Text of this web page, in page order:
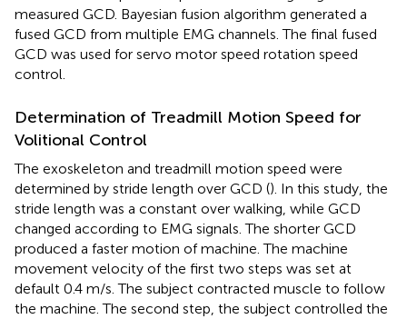
measured GCD. Bayesian fusion algorithm generated a
fused GCD from multiple EMG channels. The final fused
GCD was used for servo motor speed rotation speed
control.
Determination of Treadmill Motion Speed for
Volitional Control
The exoskeleton and treadmill motion speed were
determined by stride length over GCD (). In this study, the
stride length was a constant over walking, while GCD
changed according to EMG signals. The shorter GCD
produced a faster motion of machine. The machine
movement velocity of the first two steps was set at
default 0.4 m/s. The subject contracted muscle to follow
the machine. The second step, the subject controlled the